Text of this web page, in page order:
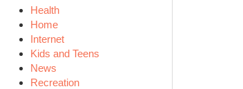
Health
Home
Internet
Kids and Teens
News
Recreation